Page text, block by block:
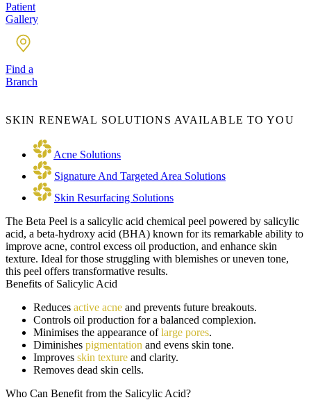
Patient
Gallery
Find a
Branch
SKIN RENEWAL SOLUTIONS AVAILABLE TO YOU
Acne Solutions
Signature And Targeted Area Solutions
Skin Resurfacing Solutions
The Beta Peel is a salicylic acid chemical peel powered by salicylic
acid, a beta-hydroxy acid (BHA) known for its remarkable ability to
improve acne, control excess oil production, and enhance skin
texture. Ideal for those struggling with blemishes or uneven tone,
this peel offers transformative results.
Benefits of Salicylic Acid
Reduces active acne and prevents future breakouts.
Controls oil production for a balanced complexion.
Minimises the appearance oflarge pores.
Diminishes pigmentation and evens skin tone.
Improves skin texture and clarity.
Removes dead skin cells.
Who Can Benefit from the Salicylic Acid?